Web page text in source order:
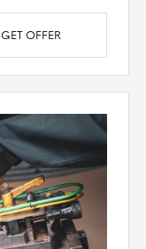
GET OFFER